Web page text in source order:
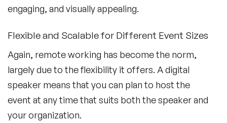
engaging, and visually appealing.
Flexible and Scalable for Different Event Sizes
Again, remote working has become the norm,
largely due to the flexibility it offers. A digital
speaker means that you can plan to host the
event at any time that suits both the speaker and
your organization.